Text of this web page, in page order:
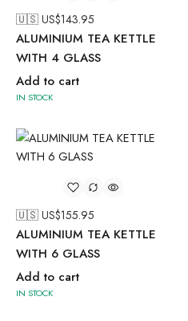
🇺🇸 US$143.95
ALUMINIUM TEA KETTLE
WITH 4 GLASS
Add to cart
IN STOCK
🇺🇸 US$155.95
ALUMINIUM TEA KETTLE
WITH 6 GLASS
Add to cart
IN STOCK